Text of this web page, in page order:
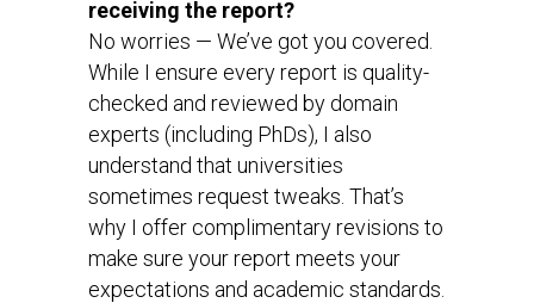
receiving the report?
No worries — We’ve got you covered.
While I ensure every report is quality-
checked and reviewed by domain
experts (including PhDs), I also
understand that universities
sometimes request tweaks. That’s
why I offer complimentary revisions to
make sure your report meets your
expectations and academic standards.